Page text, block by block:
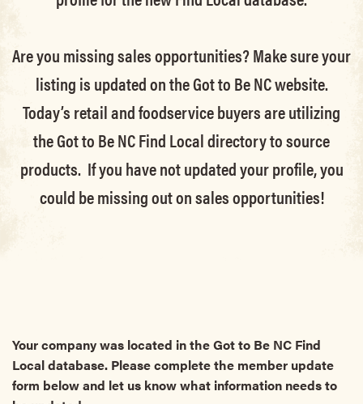
Are you missing sales opportunities? Make sure your
listing is updated on the Got to Be NC website.
Today’s retail and foodservice buyers are utilizing
the Got to Be NC Find Local directory to source
products. If you have not updated your profile, you
could be missing out on sales opportunities!
Your company was located in the Got to Be NC Find
Local database. Please complete the member update
form below and let us know what information needs to